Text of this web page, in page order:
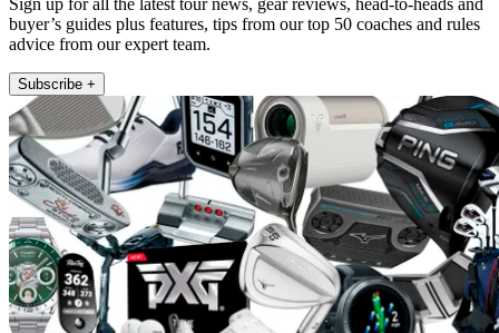
buyer’s guides plus features, tips from our top 50 coaches and rules
advice from our expert team.
Subscribe +